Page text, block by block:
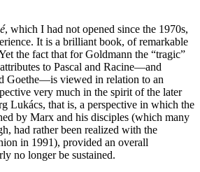
, which I had not opened since the 1970s,
It is a brilliant book, of remarkable
the fact that for Goldmann the “tragic”
to Pascal and Racine—and
Goethe—is viewed in relation to an
very much in the spirit of the later
Lukács, that is, a perspective in which the
by Marx and his disciples (which many
had rather been realized with the
in 1991), provided an overall
no longer be sustained.